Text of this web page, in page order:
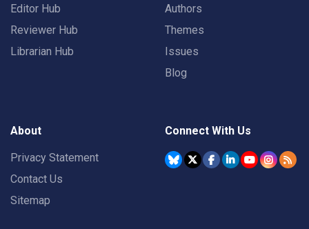
Editor Hub
Reviewer Hub
Librarian Hub
Authors
Themes
Issues
Blog
About
Privacy Statement
Contact Us
Sitemap
Connect With Us